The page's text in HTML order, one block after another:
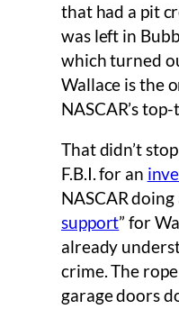
that had a pit
was left in
which turned
Wallace is the
NASCAR’s
That didn’t
F.B.I. for an
NASCAR
support” for
already
crime. The
garage doors